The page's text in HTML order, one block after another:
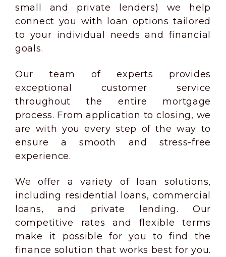
small and private lenders) we help
connect you with loan options tailored
to your individual needs and financial
goals.
Our team of experts provides
exceptional customer service
throughout the entire mortgage
process. From application to closing, we
are with you every step of the way to
ensure a smooth and stress-free
experience.
We offer a variety of loan solutions,
including residential loans, commercial
loans, and private lending. Our
competitive rates and flexible terms
make it possible for you to find the
finance solution that works best for you.